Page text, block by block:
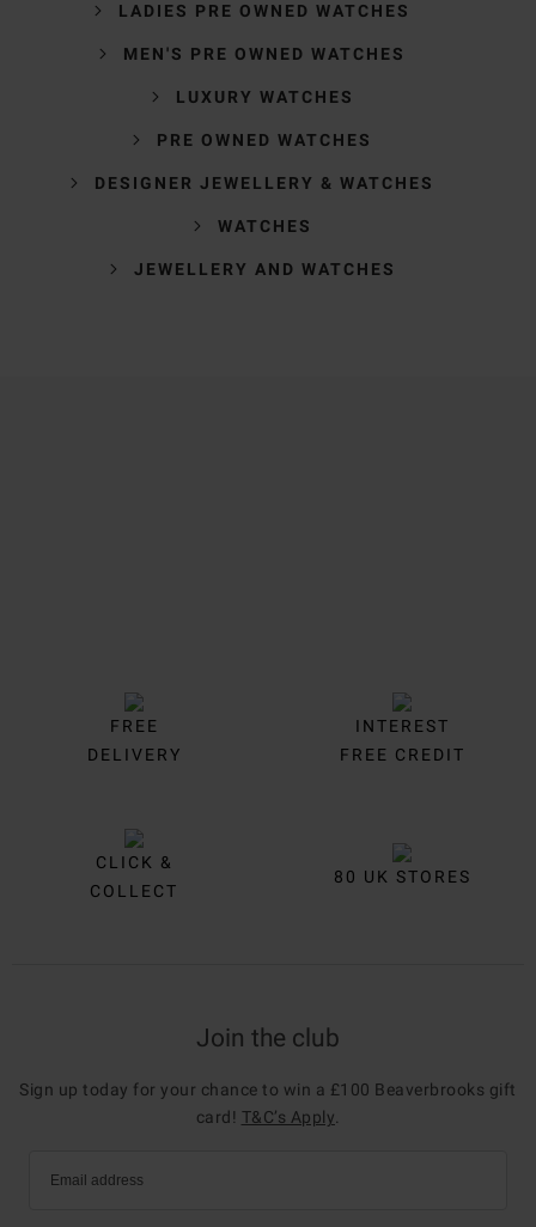
LADIES PRE OWNED WATCHES
MEN'S PRE OWNED WATCHES
LUXURY WATCHES
PRE OWNED WATCHES
DESIGNER JEWELLERY & WATCHES
WATCHES
JEWELLERY AND WATCHES
FREE
DELIVERY
INTEREST
FREE CREDIT
CLICK &
COLLECT
80 UK STORES
Join the club
Sign up today for your chance to win a £100 Beaverbrooks gift
card! T&C’s Apply
Email address